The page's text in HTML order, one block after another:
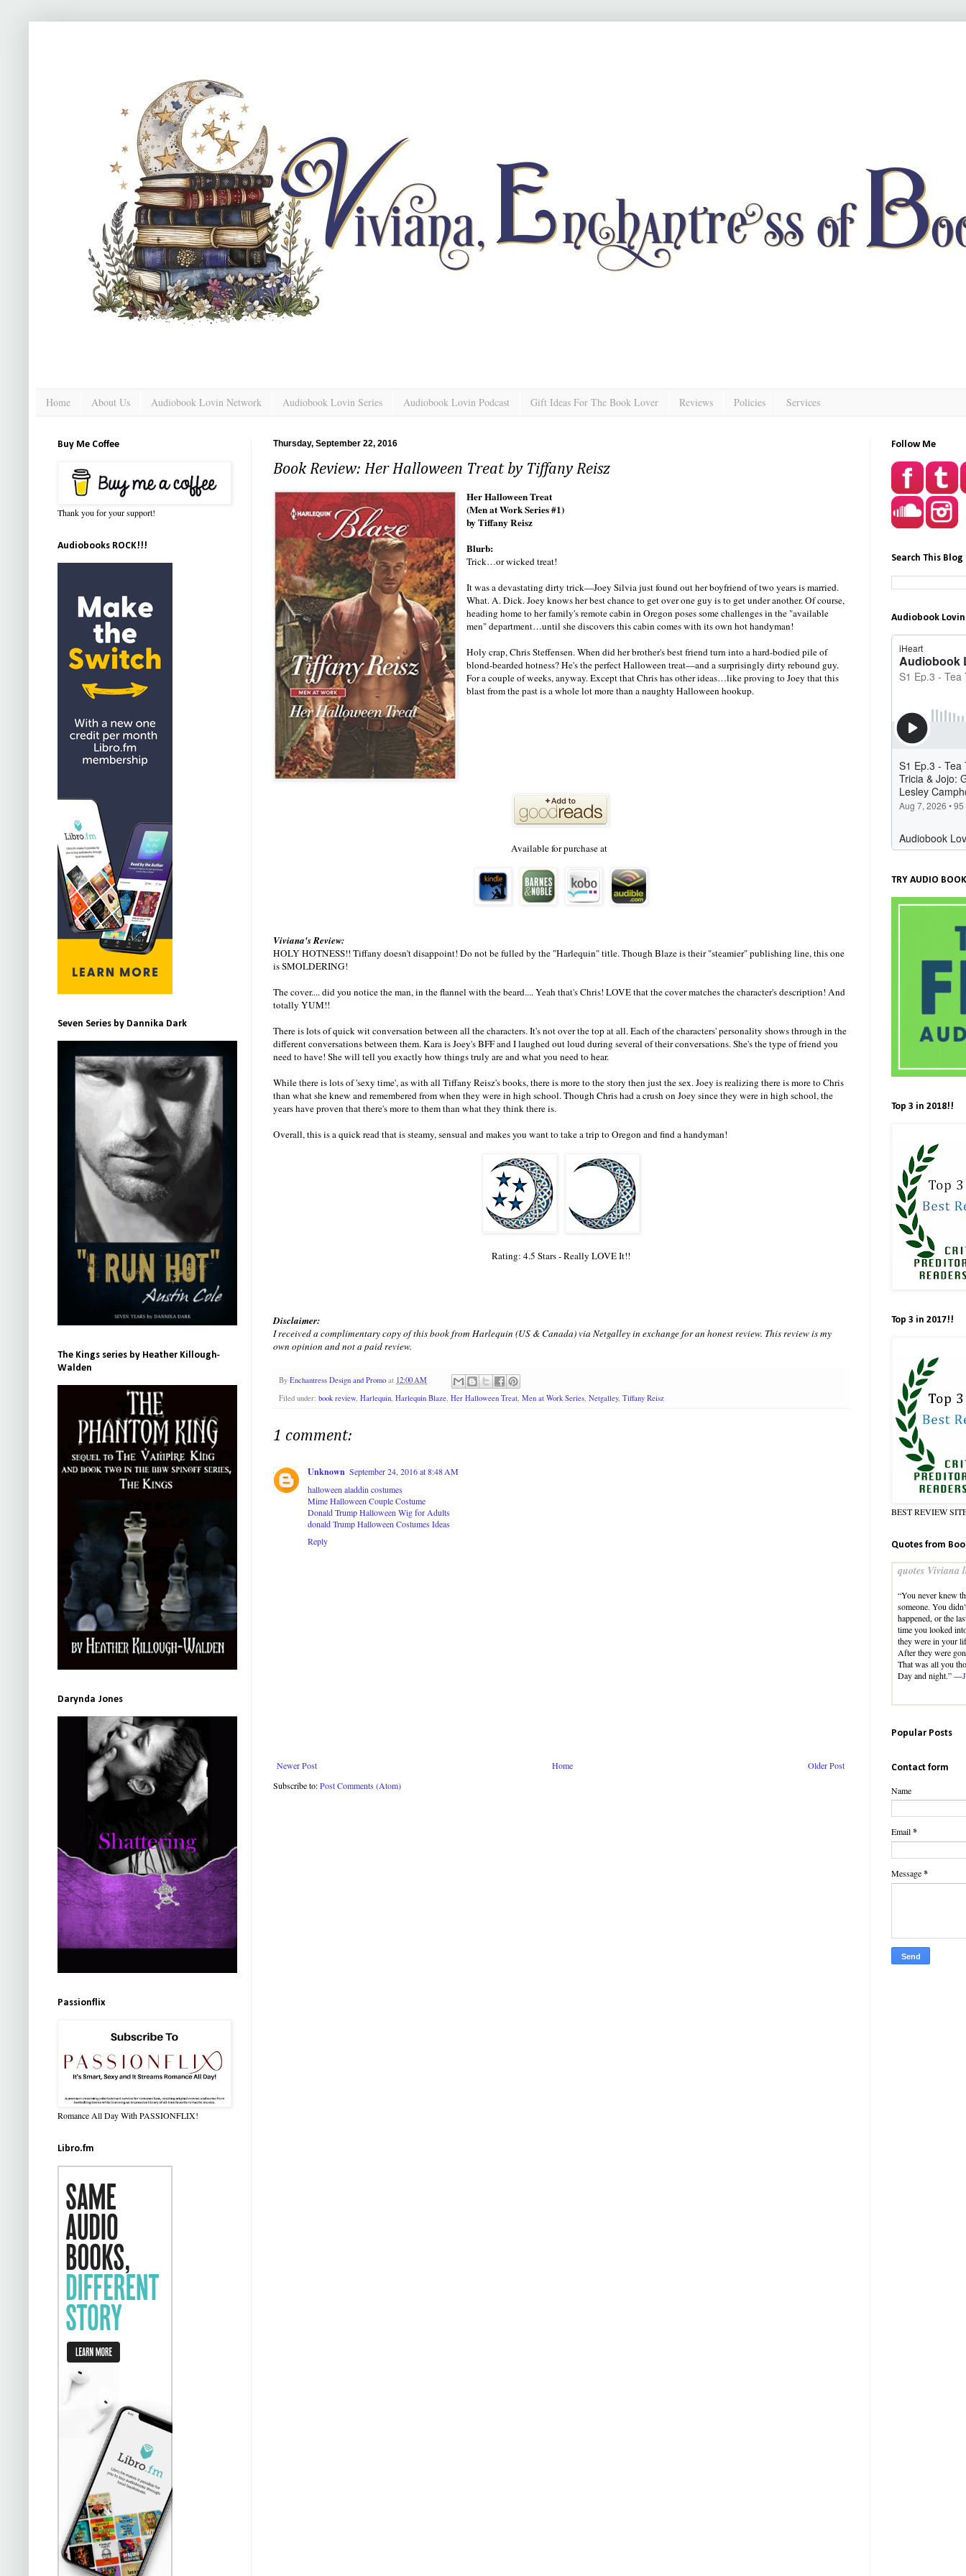
Home About Us Audiobook Lovin Network Audiobook Lovin Series Audiobook Lovin Podcast Gift Ideas For The Book Lover Reviews Policies Services
Thursday, September 22, 2016
Book Review: Her Halloween Treat by Tiffany Reisz
Her Halloween Treat
(Men at Work Series #1)
by Tiffany Reisz
Blurb:
Trick…or wicked treat!
It was a devastating dirty trick—Joey Silvia just found out her boyfriend of two years is married.
What. A. Dick. Joey knows her best chance to get over one guy is to get under another. Of course,
heading home to her family's remote cabin in Oregon poses some challenges in the "available
men" department…until she discovers this cabin comes with its own hot handyman!
Holy crap, Chris Steffensen. When did her brother's best friend turn into a hard-bodied pile of
blond-bearded hotness? He's the perfect Halloween treat—and a surprisingly dirty rebound guy.
For a couple of weeks, anyway. Except that Chris has other ideas…like proving to Joey that this
blast from the past is a whole lot more than a naughty Halloween hookup.
Available for purchase at
Viviana's Review:
HOLY HOTNESS!! Tiffany doesn't disappoint! Do not be fulled by the "Harlequin" title. Though Blaze is their "steamier" publishing line, this one
is SMOLDERING!
The cover.... did you notice the man, in the flannel with the beard.... Yeah that's Chris! LOVE that the cover matches the character's description! And
totally YUM!!
There is lots of quick wit conversation between all the characters. It's not over the top at all. Each of the characters' personality shows through in the
different conversations between them. Kara is Joey's BFF and I laughed out loud during several of their conversations. She's the type of friend you
need to have! She will tell you exactly how things truly are and what you need to hear.
While there is lots of 'sexy time', as with all Tiffany Reisz's books, there is more to the story then just the sex. Joey is realizing there is more to Chris
than what she knew and remembered from when they were in high school. Though Chris had a crush on Joey since they were in high school, the
years have proven that there's more to them than what they think there is.
Overall, this is a quick read that is steamy, sensual and makes you want to take a trip to Oregon and find a handyman!
Rating: 4.5 Stars - Really LOVE It!!
Disclaimer:
I received a complimentary copy of this book from Harlequin (US & Canada) via Netgalley in exchange for an honest review. This review is my
own opinion and not a paid review.
By Enchantress Design and Promo at 12:00 AM
Filed under: book review, Harlequin, Harlequin Blaze, Her Halloween Treat, Men at Work Series, Netgalley, Tiffany Reisz
1 comment:
Unknown September 24, 2016 at 8:48 AM
halloween aladdin costumes
Mime Halloween Couple Costume
Donald Trump Halloween Wig for Adults
donald Trump Halloween Costumes Ideas
Reply
Newer Post Older Post
Home
Subscribe to:Post Comments (Atom)
Buy Me Coffee
Thank you for your support!
Audiobooks ROCK!!!
Seven Series by Dannika Dark
The Kings series by Heather Killough-
Walden
Darynda Jones
Passionflix
Romance All Day With PASSIONFLIX!
Libro.fm
Follow Me
Search This Blog
Audiobook
TRY AUDIO
Top 3 in 2018!!
Top 3 in 2017!!
BEST REVIEW
Quotes from
quotes Viviana
“You never knew
someone. You
happened, or the
time you looked
they were in your
After they were
That was all you
Day and night.” —
Popular Posts
Contact form
Name
Email*
Message*